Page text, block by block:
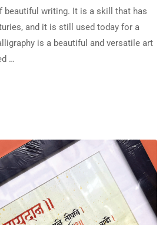
beautiful writing. It is a skill that has
and it is still used today for a
is a beautiful and versatile art
…